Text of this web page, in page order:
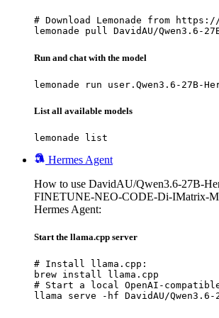
# Download Lemonade from
lemonade pull DavidAU/Qwen3.6-
Run and chat with the model
lemonade run user.Qwen3.6-27B-
List all available models
lemonade list
Hermes Agent
How to use DavidAU/Qwen3.6-27B-
FINETUNE-NEO-CODE-Di-IMatrix-
Hermes Agent:
Start the llama.cpp server
# Install llama.cpp:
brew install llama.cpp
# Start a local OpenAI-
llama serve -hf DavidAU/Qwen3.6-